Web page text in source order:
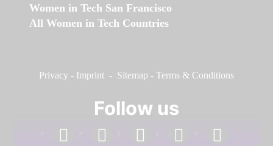
Women in Tech San Francisco
All Women in Tech Countries
Privacy - Imprint - Sitemap - Terms & Conditions
Follow us